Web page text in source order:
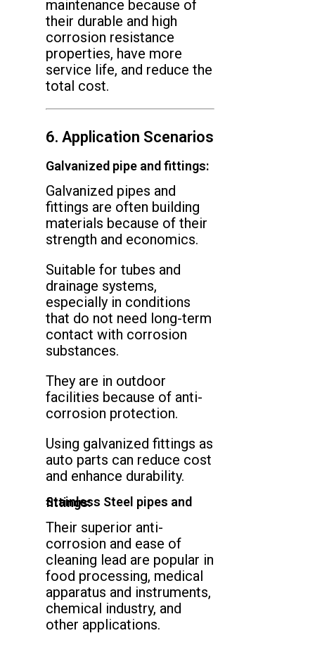
maintenance because of
their durable and high
corrosion resistance
properties, have more
service life, and reduce the
total cost.
6. Application Scenarios
Galvanized pipe and fittings:
Galvanized pipes and
fittings are often building
materials because of their
strength and economics.
Suitable for tubes and
drainage systems,
especially in conditions
that do not need long-term
contact with corrosion
substances.
They are in outdoor
facilities because of anti-
corrosion protection.
Using galvanized fittings as
auto parts can reduce cost
and enhance durability.
Stainless Steel pipes and fittings:
Their superior anti-
corrosion and ease of
cleaning lead are popular in
food processing, medical
apparatus and instruments,
chemical industry, and
other applications.